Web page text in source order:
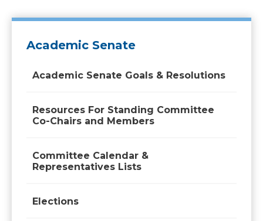
Academic Senate
Academic Senate Goals & Resolutions
Resources For Standing Committee
Co-Chairs and Members
Committee Calendar &
Representatives Lists
Elections